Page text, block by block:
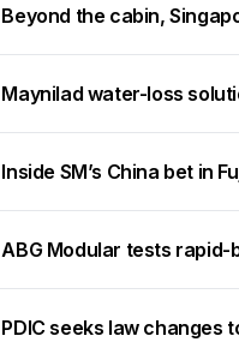
Beyond the cabin,
Maynilad water-loss
Inside SM’s China bet in
ABG Modular tests rapid-
PDIC seeks law changes